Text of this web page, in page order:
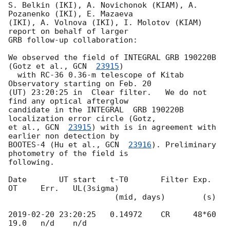
S. Belkin (IKI), A. Novichonok (KIAM), A.
Pozanenko (IKI), E. Mazaeva
(IKI), A. Volnova (IKI), I. Molotov (KIAM)
report on behalf of larger
GRB follow-up collaboration:
We observed the field of INTEGRAL GRB 190220B
(Gotz et al., GCN 23915)
Observatory starting on Feb. 20
(UT) 23:20:25 in  Clear filter.   We do not
find any optical afterglow
candidate in the INTEGRAL  GRB 190220B
localization error circle (Gotz,
et al., GCN 23915) with is in agreement with
earlier non detection by
BOOTES-4 (Hu et al., GCN 23916). Preliminary
photometry of the field is
following.
Date       UT start   t-T0       Filter Exp.
OT     Err.   UL(3sigma)
2019-02-20 23:20:25
   0.14972    CR     48*60
19.0   n/d    n/d